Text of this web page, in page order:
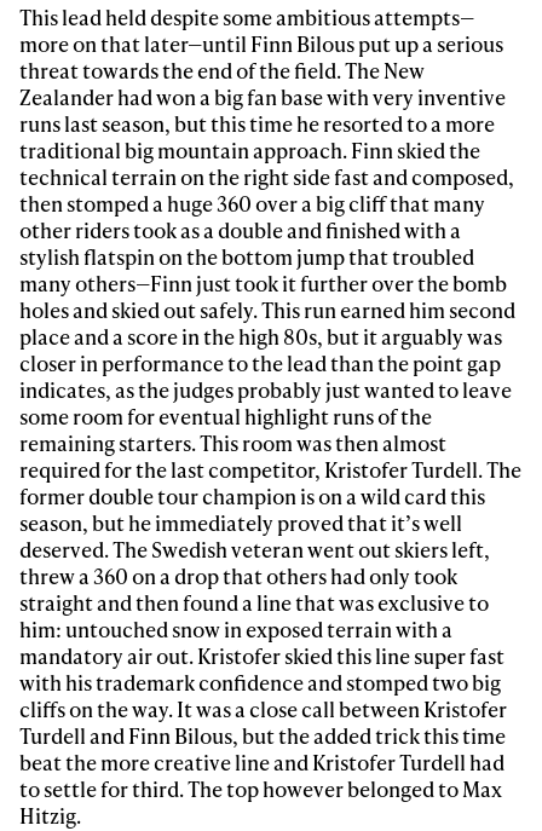
This lead held despite some ambitious attempts—
more on that later—until Finn Bilous put up a serious
threat towards the end of the field. The New
Zealander had won a big fan base with very inventive
runs last season, but this time he resorted to a more
traditional big mountain approach. Finn skied the
technical terrain on the right side fast and composed,
then stomped a huge 360 over a big cliff that many
other riders took as a double and finished with a
stylish flatspin on the bottom jump that troubled
many others—Finn just took it further over the bomb
holes and skied out safely. This run earned him second
place and a score in the high 80s, but it arguably was
closer in performance to the lead than the point gap
indicates, as the judges probably just wanted to leave
some room for eventual highlight runs of the
remaining starters. This room was then almost
required for the last competitor, Kristofer Turdell. The
former double tour champion is on a wild card this
season, but he immediately proved that it’s well
deserved. The Swedish veteran went out skiers left,
threw a 360 on a drop that others had only took
straight and then found a line that was exclusive to
him: untouched snow in exposed terrain with a
mandatory air out. Kristofer skied this line super fast
with his trademark confidence and stomped two big
cliffs on the way. It was a close call between Kristofer
Turdell and Finn Bilous, but the added trick this time
beat the more creative line and Kristofer Turdell had
to settle for third. The top however belonged to Max
Hitzig.